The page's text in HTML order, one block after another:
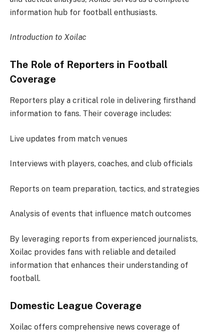
information hub for football enthusiasts.
Introduction to Xoilac
The Role of Reporters in Football
Coverage
Reporters play a critical role in delivering firsthand
information to fans. Their coverage includes:
Live updates from match venues
Interviews with players, coaches, and club officials
Reports on team preparation, tactics, and strategies
Analysis of events that influence match outcomes
By leveraging reports from experienced journalists,
Xoilac provides fans with reliable and detailed
information that enhances their understanding of
football.
Domestic League Coverage
Xoilac offers comprehensive news coverage of